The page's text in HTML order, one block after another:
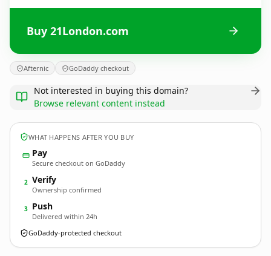
Buy 21London.com
Afternic GoDaddy checkout
Not interested in buying this domain?
Browse relevant content instead
WHAT HAPPENS AFTER YOU BUY
Pay
Secure checkout on GoDaddy
2 Verify
Ownership confirmed
3 Push
Delivered within 24h
GoDaddy-protected checkout